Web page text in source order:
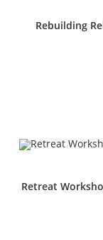
Rebuilding
Retreat